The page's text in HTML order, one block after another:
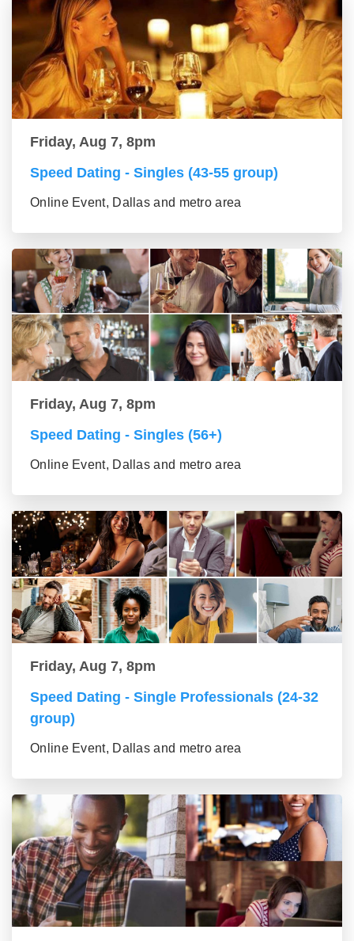
Friday, Aug 7, 8pm
Speed Dating - Singles (43-55 group)
Online Event, Dallas and metro area
Friday, Aug 7, 8pm
Speed Dating - Singles (56+)
Online Event, Dallas and metro area
Friday, Aug 7, 8pm
Speed Dating - Single Professionals (24-32
group)
Online Event, Dallas and metro area